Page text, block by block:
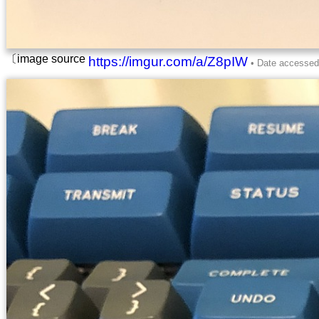
〔image source https://imgur.com/a/Z8pIW